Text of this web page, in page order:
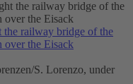
the railway bridge of the
over the Eisack